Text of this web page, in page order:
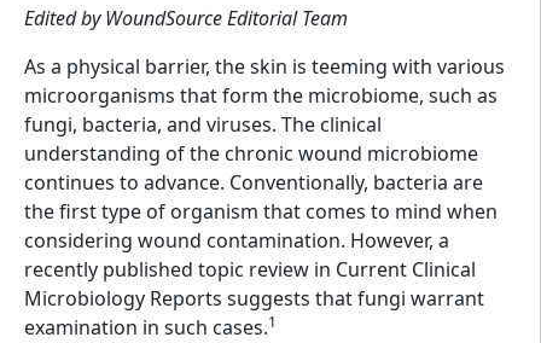
Edited by WoundSource Editorial Team
As a physical barrier, the skin is teeming with various
microorganisms that form the microbiome, such as
fungi, bacteria, and viruses. The clinical
understanding of the chronic wound microbiome
continues to advance. Conventionally, bacteria are
the first type of organism that comes to mind when
considering wound contamination. However, a
recently published topic review in Current Clinical
Microbiology Reports suggests that fungi warrant
examination in such cases.1